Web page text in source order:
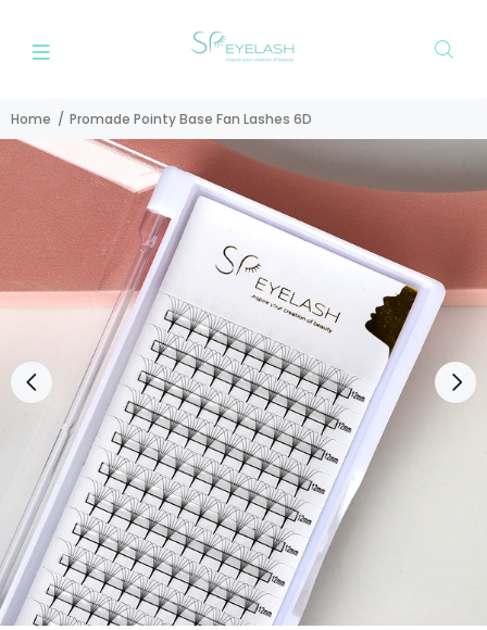
Home Promade Pointy Base Fan Lashes 6D